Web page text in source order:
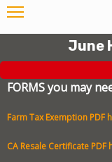
June
FORMS you may
Farm Tax Exemption PDF
CA Resale Certificate PDF